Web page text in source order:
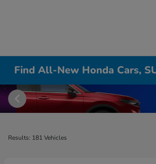
Find All-New Honda Cars,
Results: 181 Vehicles